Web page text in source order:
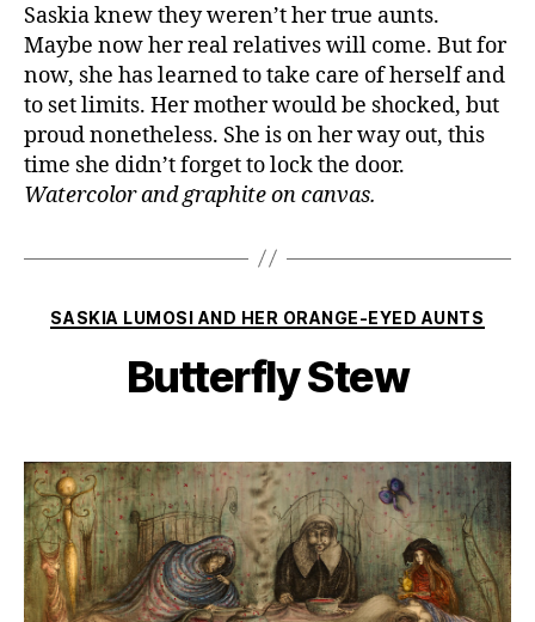
Saskia knew they weren’t her true aunts.
Maybe now her real relatives will come. But for
now, she has learned to take care of herself and
to set limits. Her mother would be shocked, but
proud nonetheless. She is on her way out, this
time she didn’t forget to lock the door.
Watercolor and graphite on canvas.
Categories
SASKIA LUMOSI AND HER ORANGE-EYED AUNTS
Butterfly Stew